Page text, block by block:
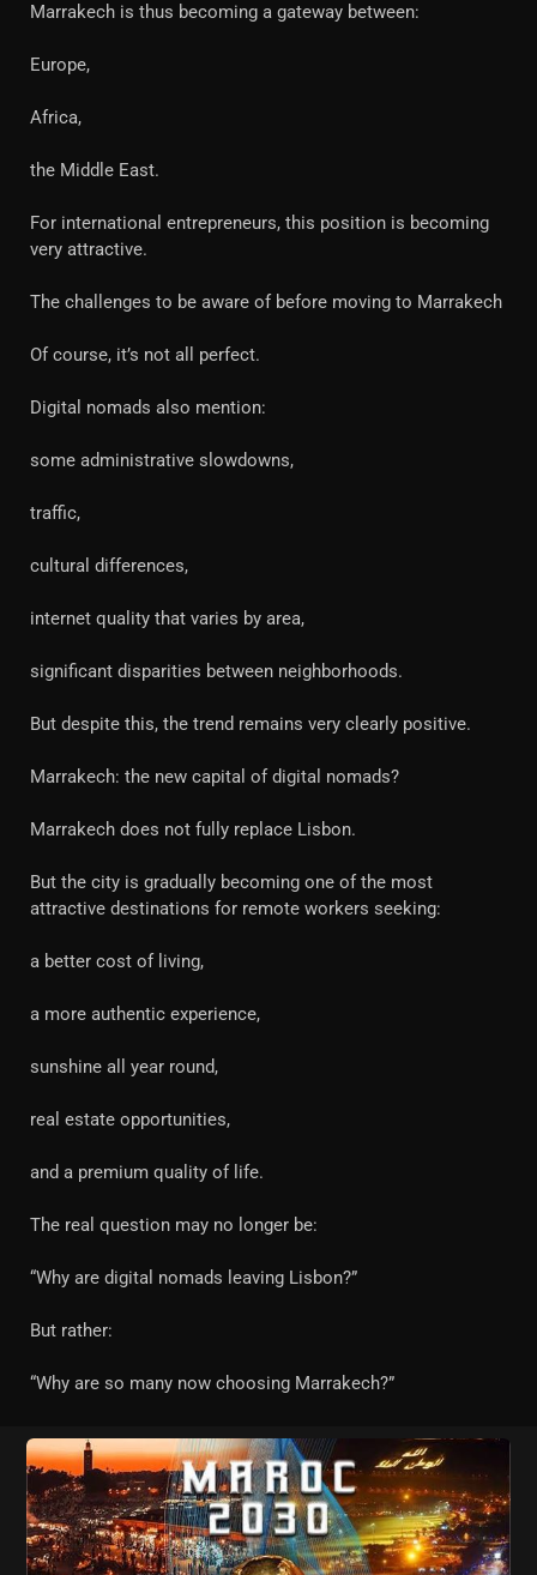
Marrakech is thus becoming a gateway between:
Europe,
Africa,
the Middle East.
For international entrepreneurs, this position is becoming
very attractive.
The challenges to be aware of before moving to Marrakech
Of course, it’s not all perfect.
Digital nomads also mention:
some administrative slowdowns,
traffic,
cultural differences,
internet quality that varies by area,
significant disparities between neighborhoods.
But despite this, the trend remains very clearly positive.
Marrakech: the new capital of digital nomads?
Marrakech does not fully replace Lisbon.
But the city is gradually becoming one of the most
attractive destinations for remote workers seeking:
a better cost of living,
a more authentic experience,
sunshine all year round,
real estate opportunities,
and a premium quality of life.
The real question may no longer be:
“Why are digital nomads leaving Lisbon?”
But rather:
“Why are so many now choosing Marrakech?”